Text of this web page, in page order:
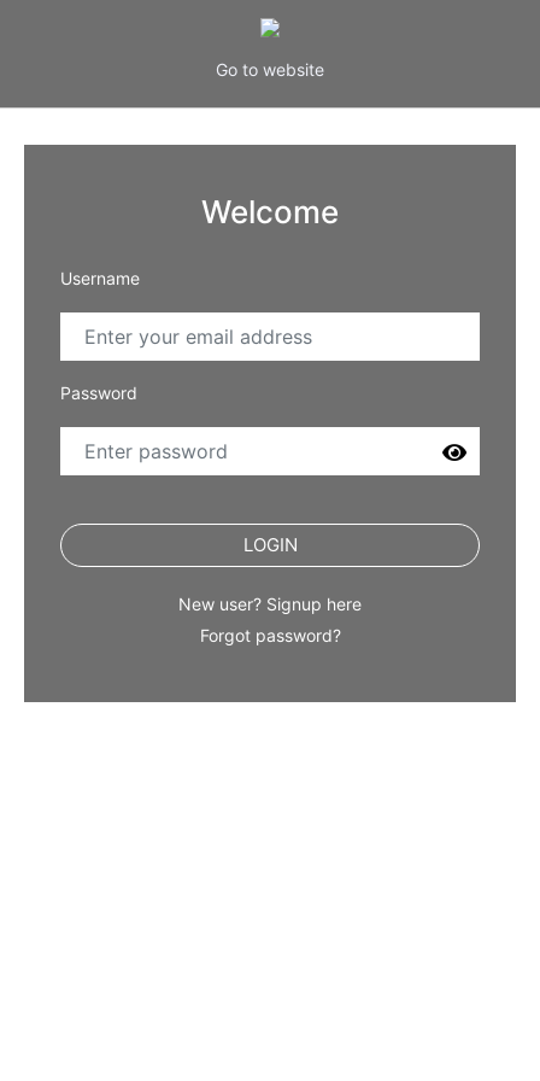
Go to website
Welcome
Username
Password
LOGIN
New user? Signup here
Forgot password?